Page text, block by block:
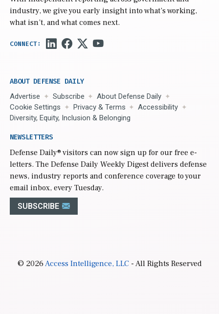
industry, we give you early insight into what’s working,
what isn’t, and what comes next.
ABOUT DEFENSE DAILY
Advertise Subscribe
About Defense Daily
Cookie Settings
Privacy & Terms
Accessibility
Diversity, Equity, Inclusion & Belonging
NEWSLETTERS
Defense Daily® visitors can now sign up for our free e-
letters. The Defense Daily Weekly Digest delivers defense
news, industry reports and conference coverage to your
email inbox, every Tuesday.
SUBSCRIBE
© 2026Access Intelligence, LLC- All Rights Reserved